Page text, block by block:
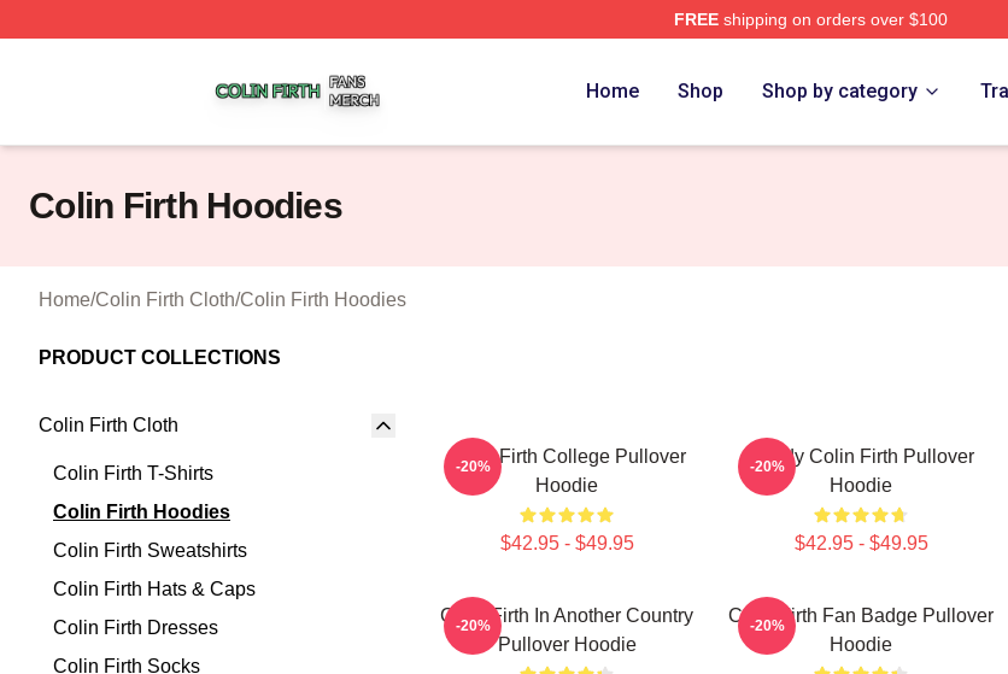
FREEshipping on orders over $100
Home Shop Shop by category
Colin Firth Hoodies
Home/Colin Firth Cloth/Colin Firth Hoodies
PRODUCT COLLECTIONS
Colin Firth Cloth
Colin Firth T-Shirts
Colin Firth Hoodies
Colin Firth Sweatshirts
Colin Firth Hats & Caps
Colin Firth Dresses
Colin Firth Socks
Colin Firth College Pullover
Hoodie
$42.95 - $49.95
-20%
Daddy Colin Firth Pullover
Hoodie
$42.95 - $49.95
-20%
Colin Firth In Another Country
Pullover Hoodie
-20%
Colin Firth Fan Badge Pullover
Hoodie
-20%